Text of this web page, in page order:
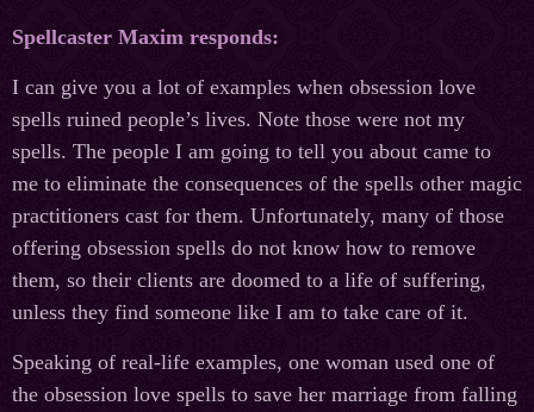
Spellcaster Maxim responds:
I can give you a lot of examples when obsession love
spells ruined people’s lives. Note those were not my
spells. The people I am going to tell you about came to
me to eliminate the consequences of the spells other magic
practitioners cast for them. Unfortunately, many of those
offering obsession spells do not know how to remove
them, so their clients are doomed to a life of suffering,
unless they find someone like I am to take care of it.
Speaking of real-life examples, one woman used one of
the obsession love spells to save her marriage from falling